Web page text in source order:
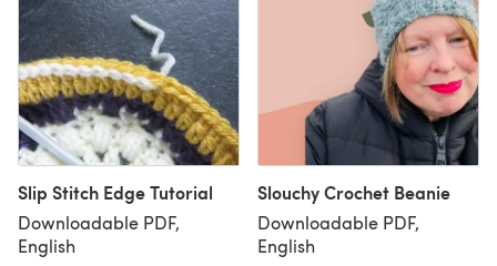
Slip Stitch Edge Tutorial
Downloadable PDF,
English
Slouchy Crochet Beanie
Downloadable PDF,
English